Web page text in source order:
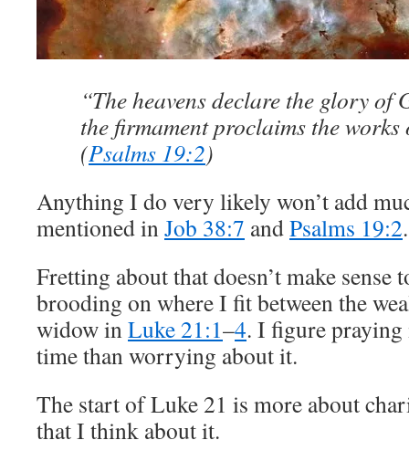
“The heavens declare the glory of
the firmament proclaims the works
(Psalms 19:2)
Anything I do very likely won’t add
mentioned inJob 38:7 andPsalms 19:2.
Fretting about that doesn’t make sense
brooding on where I fit between the
widow inLuke 21:1–4. I figure praying
time than worrying about it.
The start of Luke 21 is more about
that I think about it.